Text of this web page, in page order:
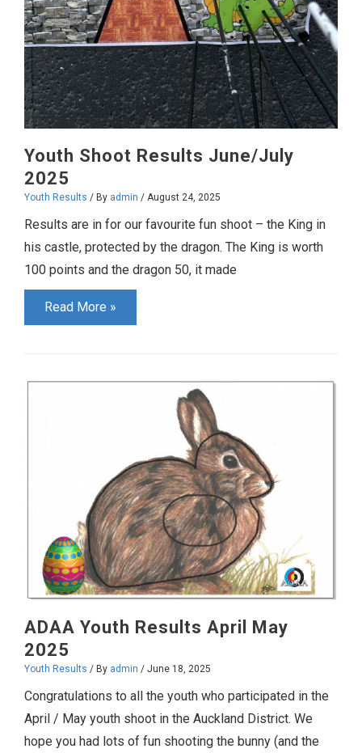
Youth Shoot Results June/July
2025
Youth Results / By admin / August 24, 2025
Results are in for our favourite fun shoot – the King in
his castle, protected by the dragon. The King is worth
100 points and the dragon 50, it made
Youth
Shoot
Read More »
ADAA Youth Results April May
2025
Youth Results / By admin / June 18, 2025
Congratulations to all the youth who participated in the
April / May youth shoot in the Auckland District. We
hope you had lots of fun shooting the bunny (and the